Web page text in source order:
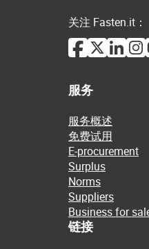
关注 Fasten.it：
服务
服务概述
免费试用
E-procurement
Surplus
Norms
Suppliers
Business for
链接